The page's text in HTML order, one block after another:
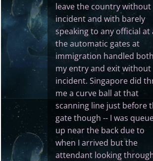
leave the country without
incident and with barely
speaking to any official at
the automatic gates at
immigration handled both
my entry and exit without
incident. Singapore did
me a curve ball at that
scanning line just before
gate though -- I was
up near the back due to
when I arrived but the
attendant looking